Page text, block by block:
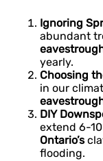
Ignoring
abundant
yearly.
Choosing
in our
DIY
extend 6-
Ontario’s
flooding.